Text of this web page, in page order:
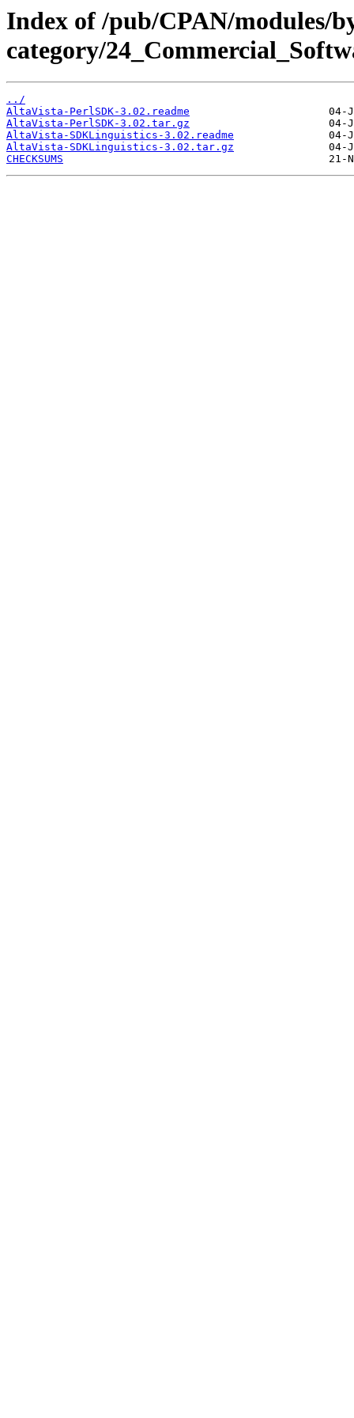
Index of /pub/CPAN/modules/
category/
../
AltaVista-PerlSDK-3.02.readme
AltaVista-PerlSDK-3.02.tar.gz
AltaVista-SDKLinguistics-3.02.readme
AltaVista-SDKLinguistics-3.02.tar.gz
CHECKSUMS